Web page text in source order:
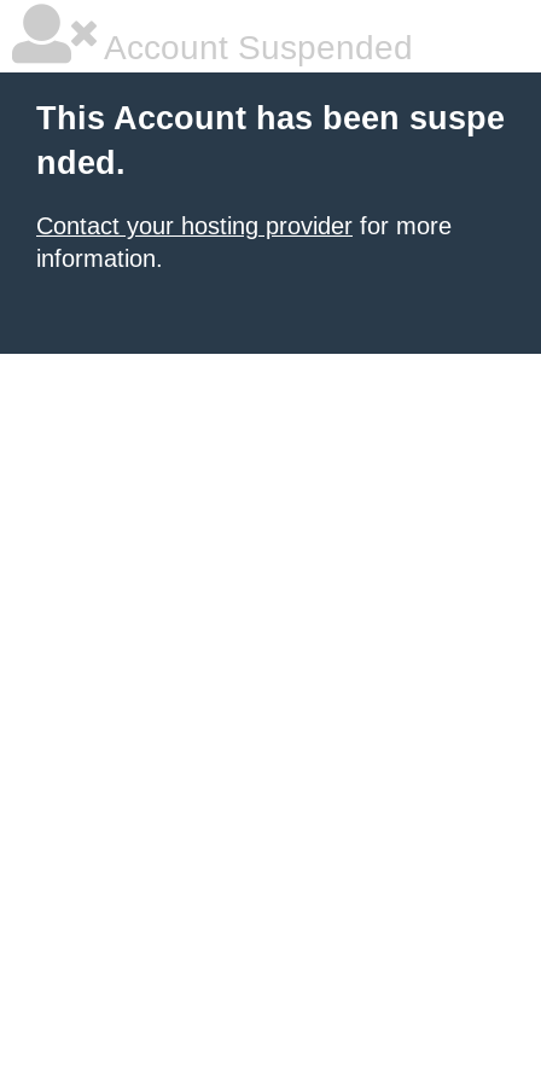
Account Suspended
This Account has been suspe
nded.
Contact your hosting provider for more
information.